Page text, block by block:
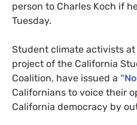
person to Charles Koch if
Tuesday.
Student climate activists at
project of the California
Coalition, have issued a
Californians to voice their
California democracy by